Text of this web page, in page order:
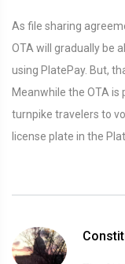
As file sharing
OTA will gradually be
using PlatePay. But,
Meanwhile the OTA is
turnpike travelers to
license plate in the